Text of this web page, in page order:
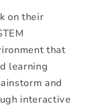
on their
that
learning
and
interactive